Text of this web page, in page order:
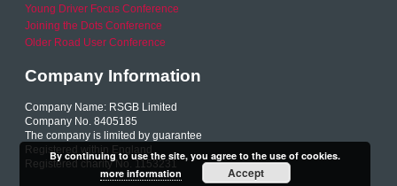
Young Driver Focus Conference
Joining the Dots Conference
Older Road User Conference
Company Information
Company Name: RSGB Limited
Company No. 8405185
The company is limited by guarantee
Registered within England
Registered charity No. 1153231
By continuing to use the site, you agree to the use of cookies.
more information
Accept